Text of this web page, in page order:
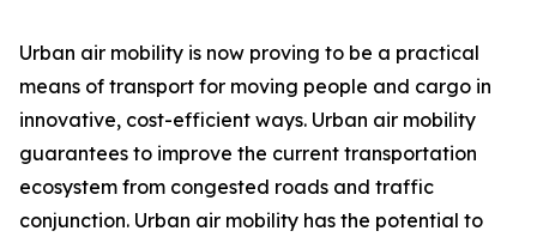
Urban air mobility is now proving to be a practical
means of transport for moving people and cargo in
innovative, cost-efficient ways. Urban air mobility
guarantees to improve the current transportation
ecosystem from congested roads and traffic
conjunction. Urban air mobility has the potential to